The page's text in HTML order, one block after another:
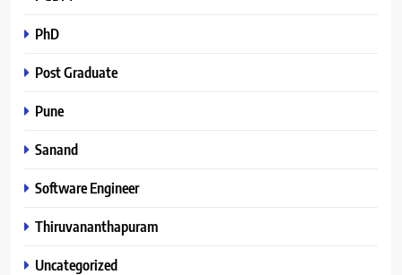
PhD
Post Graduate
Pune
Sanand
Software Engineer
Thiruvananthapuram
Uncategorized